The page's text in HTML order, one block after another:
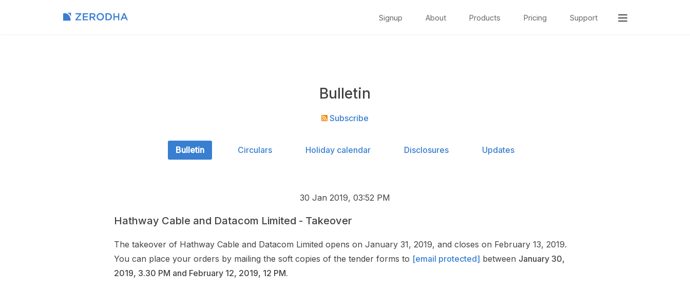
Signup About Products Pricing Support
Bulletin
Subscribe
Bulletin Circulars Holiday calendar Disclosures Updates
30 Jan 2019, 03:52 PM
Hathway Cable and Datacom Limited - Takeover
The takeover of Hathway Cable and Datacom Limited opens on January 31, 2019, and closes on February 13, 2019.
You can place your orders by mailing the soft copies of the tender forms to [email protected] between January 30,
2019, 3.30 PM and February 12, 2019, 12 PM.